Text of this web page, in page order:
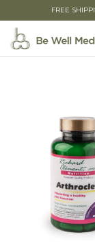
to
content
FREE